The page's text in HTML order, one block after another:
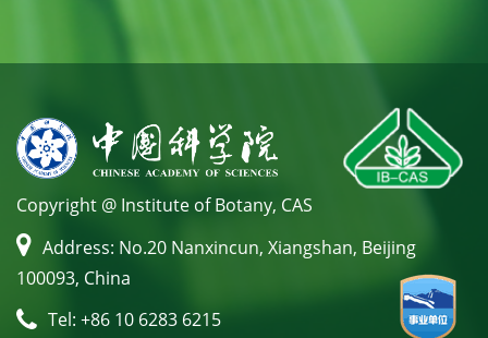
Copyright @ Institute of Botany, CAS
Address: No.20 Nanxincun, Xiangshan, Beijing
100093, China
Tel: +86 10 6283 6215